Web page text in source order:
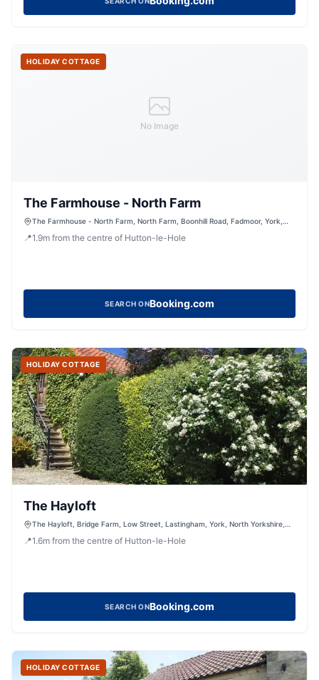
No Image
HOLIDAY COTTAGE
The Farmhouse - North Farm
The Farmhouse - North Farm, North Farm, Boonhill Road, Fadmoor, York,
📍1.9m from the centre of Hutton-le-Hole
SEARCH ONBooking.com
HOLIDAY COTTAGE
The Hayloft
The Hayloft, Bridge Farm, Low Street, Lastingham, York, North Yorkshire,
📍1.6m from the centre of Hutton-le-Hole
SEARCH ONBooking.com
HOLIDAY COTTAGE